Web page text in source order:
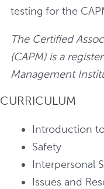
testing for the
The Certified
(CAPM) is a
Management
CURRICULUM
Introduction
Safety
Interpersonal
Issues and